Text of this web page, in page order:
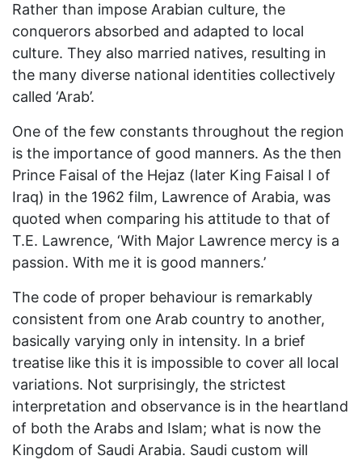
Rather than impose Arabian culture, the
conquerors absorbed and adapted to local
culture. They also married natives, resulting in
the many diverse national identities collectively
called ‘Arab’.
One of the few constants throughout the region
is the importance of good manners. As the then
Prince Faisal of the Hejaz (later King Faisal I of
Iraq) in the 1962 film, Lawrence of Arabia, was
quoted when comparing his attitude to that of
T.E. Lawrence, ‘With Major Lawrence mercy is a
passion. With me it is good manners.’
The code of proper behaviour is remarkably
consistent from one Arab country to another,
basically varying only in intensity. In a brief
treatise like this it is impossible to cover all local
variations. Not surprisingly, the strictest
interpretation and observance is in the heartland
of both the Arabs and Islam; what is now the
Kingdom of Saudi Arabia. Saudi custom will